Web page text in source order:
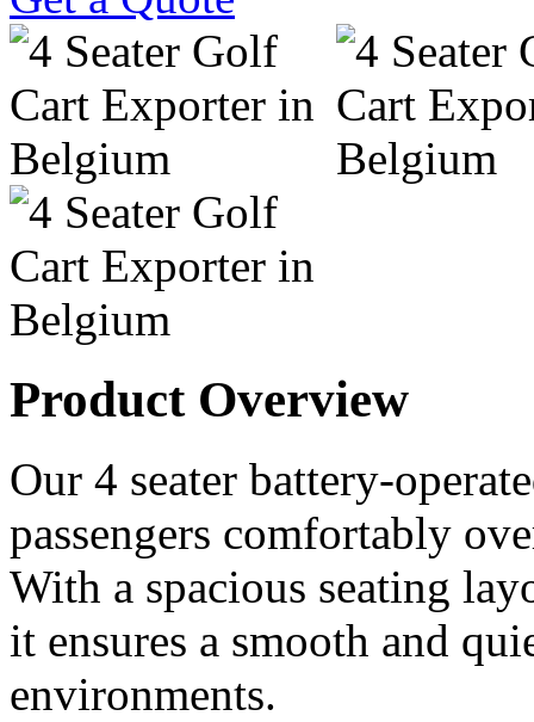
Product Overview
Our 4 seater battery-
passengers comfortably
With a spacious seating
it ensures a smooth and
environments.